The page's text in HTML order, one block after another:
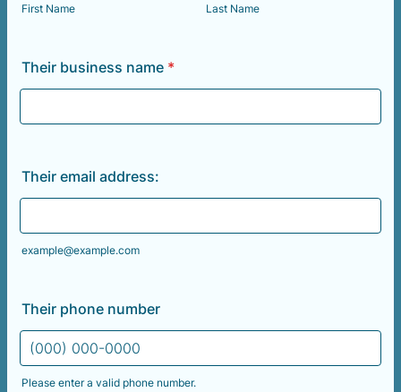
First Name Last Name
Their business name *
Their email address:
example@example.com
Their phone number
Please enter a valid phone number.